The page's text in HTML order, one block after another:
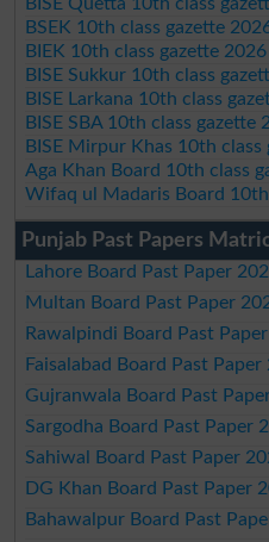
BSEK 10th class gazette
BIEK 10th class gazette 2026
BISE Sukkur 10th class
BISE Larkana 10th class
BISE SBA 10th class gazette
BISE Mirpur Khas 10th class
Aga Khan Board 10th class
Wifaq ul Madaris Board
Punjab Past Papers
Lahore Board Past Paper
Multan Board Past Paper
Rawalpindi Board Past
Faisalabad Board Past Paper
Gujranwala Board Past
Sargodha Board Past Paper
Sahiwal Board Past Paper
DG Khan Board Past Paper
Bahawalpur Board Past